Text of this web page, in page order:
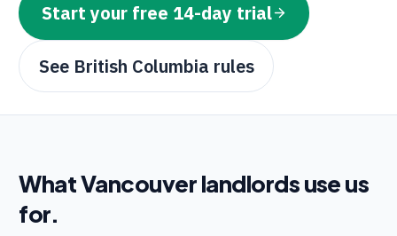
Start your free 14-day trial
See British Columbia rules
WhatVancouverlandlords use us
for.